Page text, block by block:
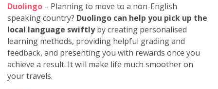
Duolingo – Planning to move to a non-English
speaking country? Duolingo can help you pick up the
local language swiftlyby creating personalised
learning methods, providing helpful grading and
feedback, and presenting you with rewards once you
achieve a result. It will make life much smoother on
your travels.